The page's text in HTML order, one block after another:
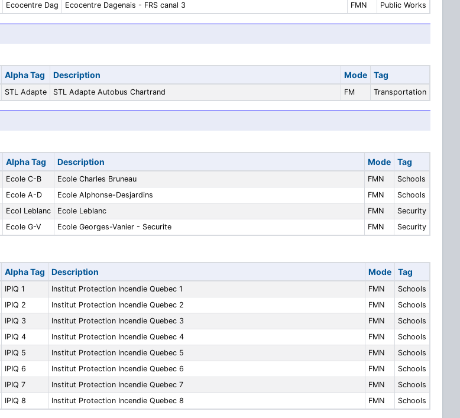
Ecocentre Dag Ecocentre Dagenais - FRS canal 3 FMN Public Works
Alpha Tag Description Mode Tag
STL Adapte STL Adapte Autobus Chartrand FM Transportation
Alpha Tag Description Mode Tag
Ecole C-B Ecole Charles Bruneau FMN
Schools
Ecole A-D Ecole Alphonse-Desjardins FMN
Schools
Ecol Leblanc Ecole Leblanc FMN
Security
Ecole G-V Ecole Georges-Vanier - Securite FMN Security
Alpha Tag Description Mode Tag
IPIQ 1 Institut Protection Incendie Quebec 1 FMN
Schools
IPIQ 2 Institut Protection Incendie Quebec 2 FMN
Schools
IPIQ 3 Institut Protection Incendie Quebec 3 FMN
Schools
IPIQ 4 Institut Protection Incendie Quebec 4 FMN
Schools
IPIQ 5 Institut Protection Incendie Quebec 5 FMN
Schools
IPIQ 6 Institut Protection Incendie Quebec 6 FMN
Schools
IPIQ 7 Institut Protection Incendie Quebec 7 FMN
Schools
IPIQ 8 Institut Protection Incendie Quebec 8 FMN Schools